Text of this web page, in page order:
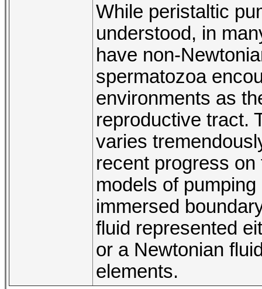
While peristaltic
understood, in
have non-
spermatozoa
environments as
reproductive tract.
varies
recent progress
models of
immersed
fluid represented
or a Newtonian
elements.